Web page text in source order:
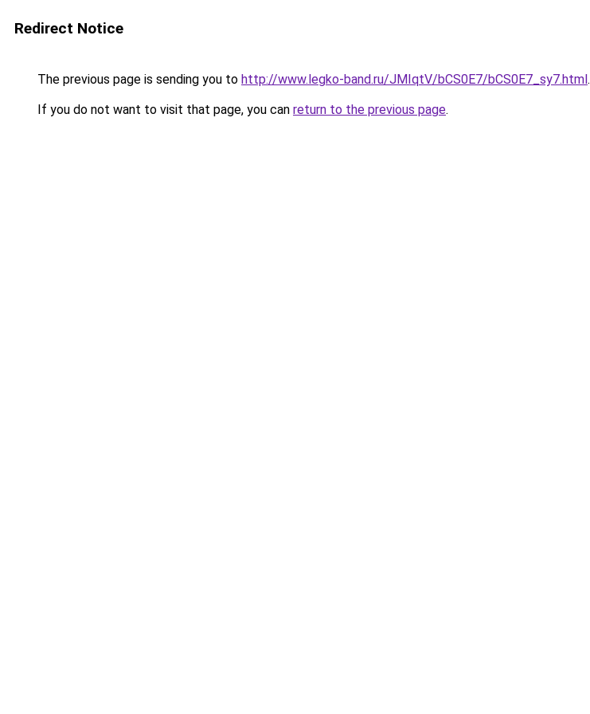
Redirect Notice
The previous page is sending you to http://www.legko-band.ru/JMIqtV/bCS0E7/bCS0E7_sy7.html.
If you do not want to visit that page, you can return to the previous page.